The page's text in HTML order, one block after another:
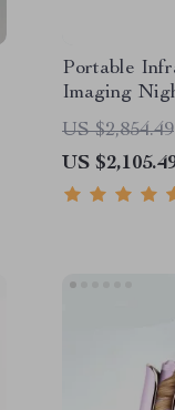
Portable
Imaging
US $2,854.49
US